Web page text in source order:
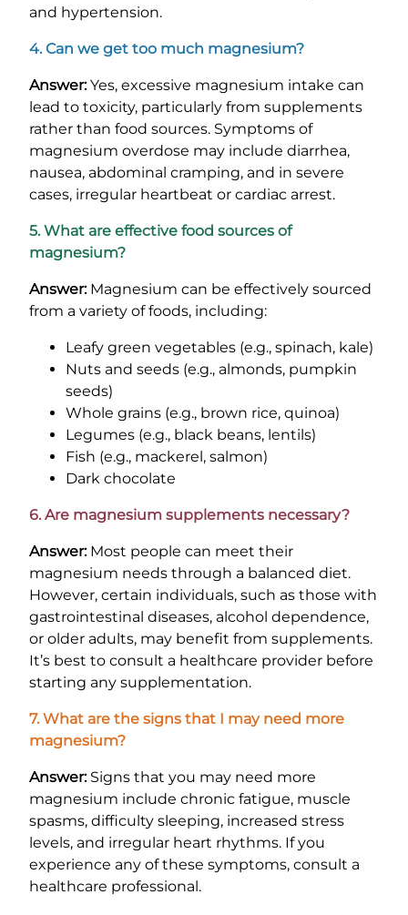
and hypertension.
4. Can we get too much magnesium?
Answer:Yes, excessive magnesium intake can
lead to toxicity, particularly from supplements
rather than food sources. Symptoms of
magnesium overdose may include diarrhea,
nausea, abdominal cramping, and in severe
cases, irregular heartbeat or cardiac arrest.
5. What are effective food sources of
magnesium?
Answer:Magnesium can be effectively sourced
from a variety of foods, including:
Leafy green vegetables (e.g., spinach, kale)
Nuts and seeds (e.g., almonds, pumpkin
seeds)
Whole grains (e.g., brown rice, quinoa)
Legumes (e.g., black beans, lentils)
Fish (e.g., mackerel, salmon)
Dark chocolate
6. Are magnesium supplements necessary?
Answer:Most people can meet their
magnesium needs through a balanced diet.
However, certain individuals, such as those with
gastrointestinal diseases, alcohol dependence,
or older adults, may benefit from supplements.
It’s best to consult a healthcare provider before
starting any supplementation.
7. What are the signs that I may need more
magnesium?
Answer:Signs that you may need more
magnesium include chronic fatigue, muscle
spasms, difficulty sleeping, increased stress
levels, and irregular heart rhythms. If you
experience any of these symptoms, consult a
healthcare professional.